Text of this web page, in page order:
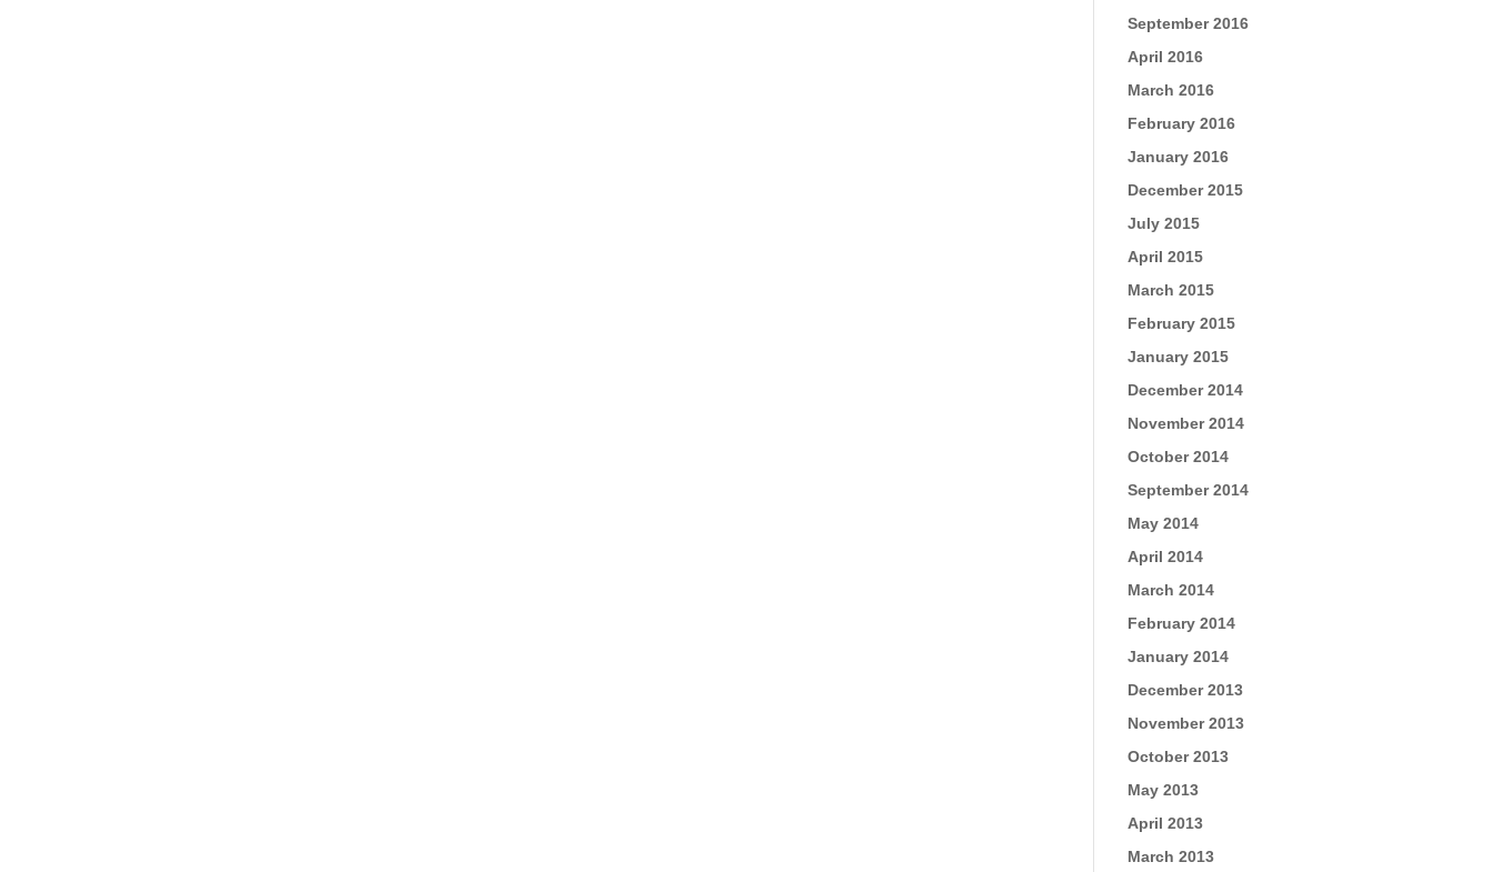
September 2016
April 2016
March 2016
February 2016
January 2016
December 2015
July 2015
April 2015
March 2015
February 2015
January 2015
December 2014
November 2014
October 2014
September 2014
May 2014
April 2014
March 2014
February 2014
January 2014
December 2013
November 2013
October 2013
May 2013
April 2013
March 2013